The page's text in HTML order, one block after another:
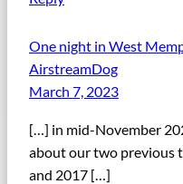
One night in West
AirstreamDog
March 7, 2023
[…] in mid-November
about our two previous
and 2017 […]